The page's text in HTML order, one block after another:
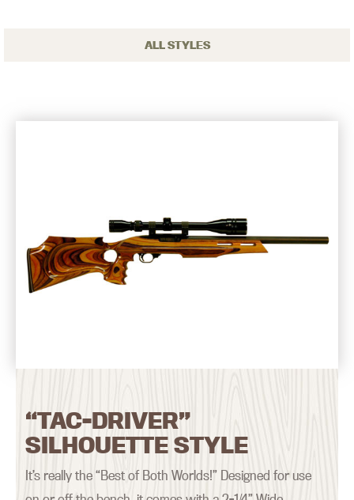
ALL STYLES
“TAC-DRIVER”
SILHOUETTE STYLE
It’s really the “Best of Both Worlds!” Designed for use